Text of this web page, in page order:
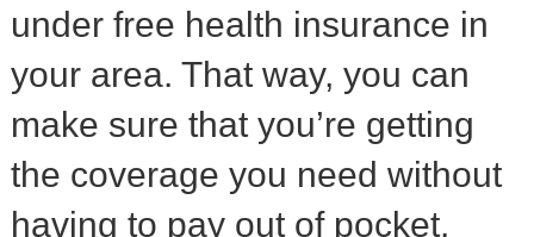
under free health insurance in
your area. That way, you can
make sure that you’re getting
the coverage you need without
having to pay out of pocket.